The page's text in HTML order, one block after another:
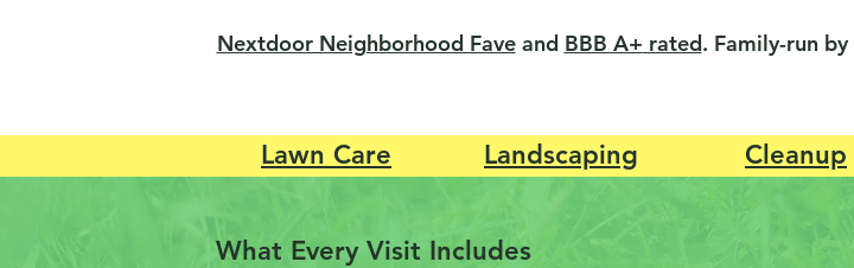
Nextdoor Neighborhood Faveand BBB A+ rated. Family-run
Lawn Care Landscaping Cleanup
What Every Visit Includes